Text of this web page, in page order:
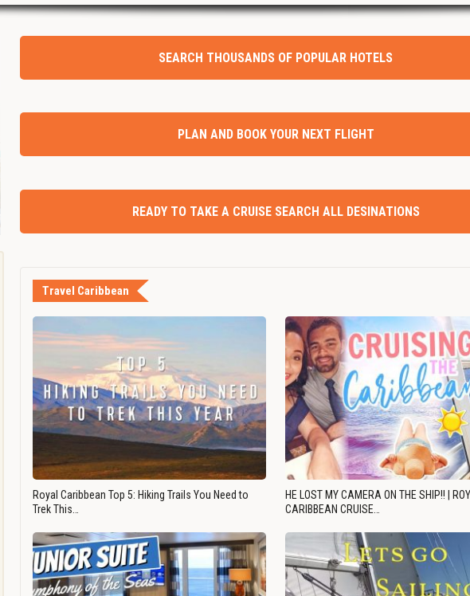
SEARCH THOUSANDS OF POPULAR HOTELS
PLAN AND BOOK YOUR NEXT FLIGHT
READY TO TAKE A CRUISE SEARCH ALL DESINATIONS
Travel Caribbean
Royal Caribbean Top 5: Hiking Trails You Need to
Trek This…
HE LOST MY CAMERA ON THE SHIP!! |
CARIBBEAN CRUISE…